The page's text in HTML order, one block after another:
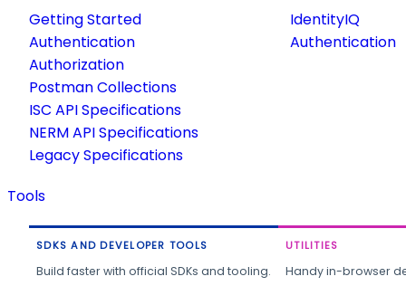
Getting Started
Authentication
Authorization
Postman Collections
ISC API Specifications
NERM API Specifications
Legacy Specifications
IdentityIQ
Authentication
Tools
SDKS AND DEVELOPER TOOLS
Build faster with official SDKs and tooling.
UTILITIES
Handy in-browser